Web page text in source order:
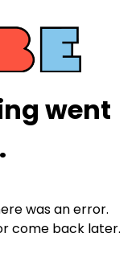
went
was an error.
come back later.